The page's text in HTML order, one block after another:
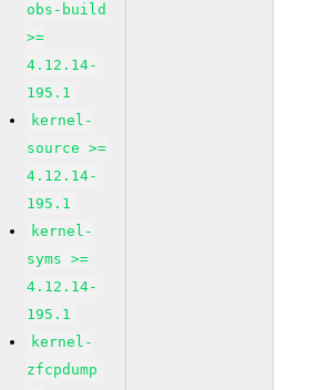
obs-build
>=
4.12.14-
195.1
kernel-
source >=
4.12.14-
195.1
kernel-
syms >=
4.12.14-
195.1
kernel-
zfcpdump